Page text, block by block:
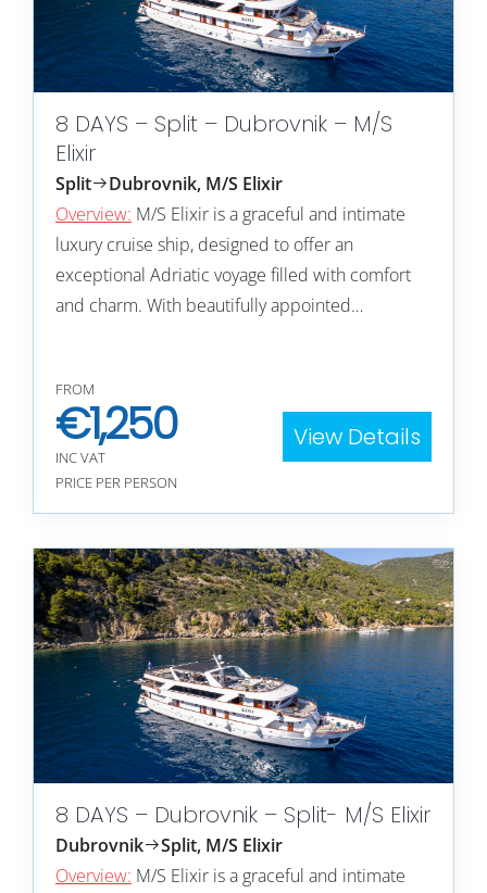
8 DAYS – Split – Dubrovnik – M/S
Elixir
Split
Dubrovnik, M/S Elixir
Overview: M/S Elixir is a graceful and intimate
luxury cruise ship, designed to offer an
exceptional Adriatic voyage filled with comfort
and charm. With beautifully appointed…
FROM
€1,250
INC VAT
PRICE PER PERSON
View Details
8 DAYS – Dubrovnik – Split- M/S Elixir
Dubrovnik
Split, M/S Elixir
Overview: M/S Elixir is a graceful and intimate